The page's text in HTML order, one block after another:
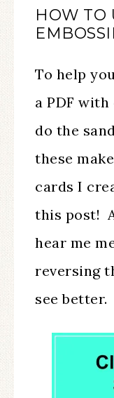
HOW TO
To help
a PDF
do the
these
cards I
this post!
hear me
reversing
see better.